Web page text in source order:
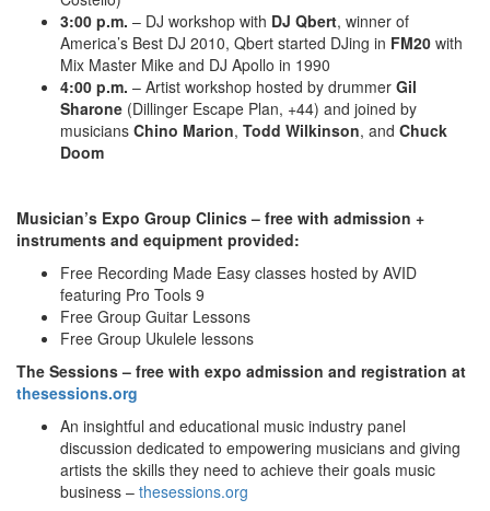
3:00 p.m. – DJ workshop with DJ Qbert, winner of
America’s Best DJ 2010, Qbert started DJing in FM20 with
Mix Master Mike and DJ Apollo in 1990
4:00 p.m. – Artist workshop hosted by drummer Gil
Sharone (Dillinger Escape Plan, +44) and joined by
musicians Chino Marion, Todd Wilkinson, and Chuck
Doom
Musician’s Expo Group Clinics – free with admission +
instruments and equipment provided:
Free Recording Made Easy classes hosted by AVID
featuring Pro Tools 9
Free Group Guitar Lessons
Free Group Ukulele lessons
The Sessions – free with expo admission and registration at
thesessions.org
An insightful and educational music industry panel
discussion dedicated to empowering musicians and giving
artists the skills they need to achieve their goals music
business – thesessions.org